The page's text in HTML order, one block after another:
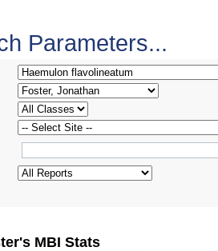
Parameters...
MBI Stats